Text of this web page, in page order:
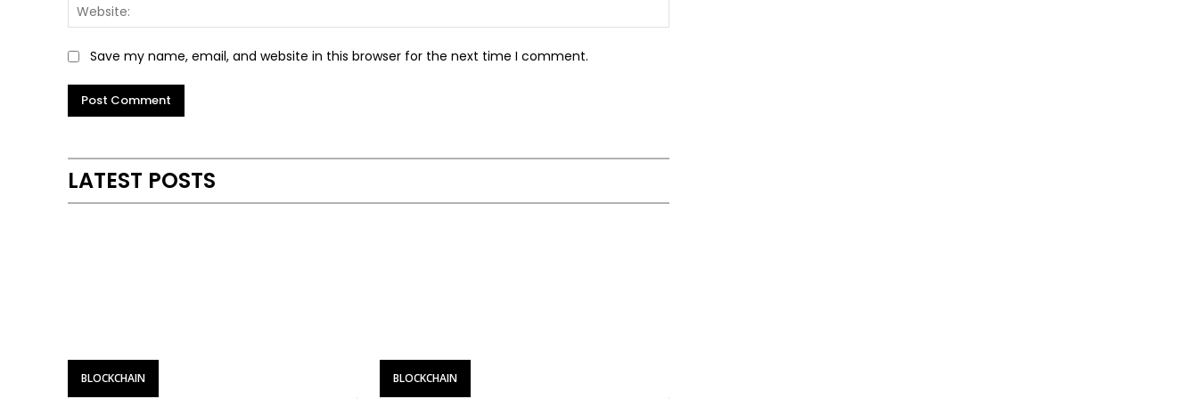
Save my name, email, and website in this browser for the next time I comment.
LATEST POSTS
BLOCKCHAIN BLOCKCHAIN